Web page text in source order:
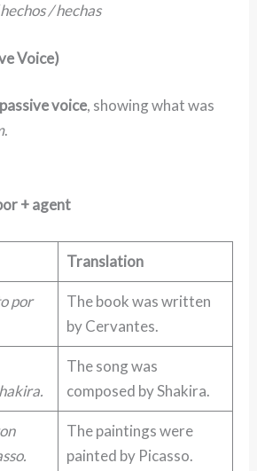
/ hechas
Voice)
passive voice, showing what was
.
+ agent
Translation
por
The book was written
by Cervantes.
The song was
composed by Shakira.
The paintings were
painted by Picasso.